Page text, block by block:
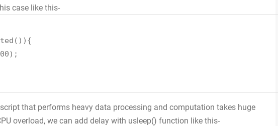
case like this-
that performs heavy data processing and computation takes huge
overload, we can add delay with usleep() function like this-